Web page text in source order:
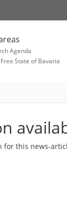
Agenda
State of Bavaria
for this news-